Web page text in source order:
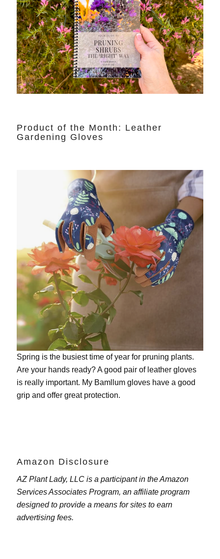
Product of the Month: Leather
Gardening Gloves
Spring is the busiest time of year for pruning plants.
Are your hands ready? A good pair of leather gloves
is really important. My Bamllum gloveshave a good
grip and offer great protection.
Amazon Disclosure
AZ Plant Lady, LLC is a participant in the Amazon
Services Associates Program, an affiliate program
designed to provide a means for sites to earn
advertising fees.